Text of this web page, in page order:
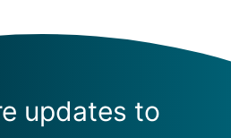
updates to